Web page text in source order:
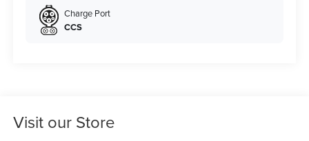
Charge Port
CCS
Visit our Store